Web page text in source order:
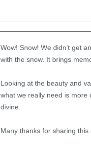
Wow! Snow! We didn’t get
with the snow. It brings
Looking at the beauty and
what we really need is more
divine.
Many thanks for sharing